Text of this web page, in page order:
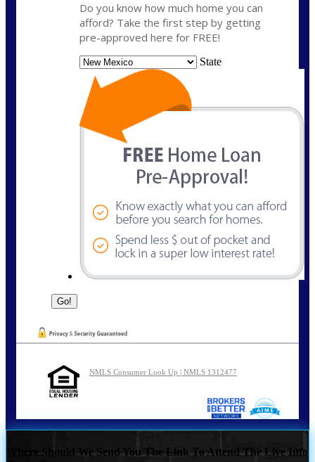
Do you know how much home you can
afford? Take the first step by getting
pre-approved here for FREE!
State
NMLS Consumer Look Up | NMLS 1312477
Where Should We Send You The Link To Attend The Live Info